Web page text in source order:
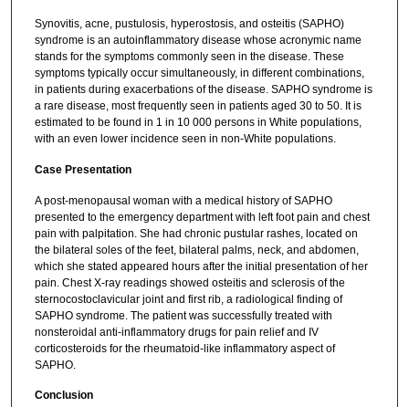
Synovitis, acne, pustulosis, hyperostosis, and osteitis (SAPHO)
syndrome is an autoinflammatory disease whose acronymic name
stands for the symptoms commonly seen in the disease. These
symptoms typically occur simultaneously, in different combinations,
in patients during exacerbations of the disease. SAPHO syndrome is
a rare disease, most frequently seen in patients aged 30 to 50. It is
estimated to be found in 1 in 10 000 persons in White populations,
with an even lower incidence seen in non-White populations.
Case Presentation
A post-menopausal woman with a medical history of SAPHO
presented to the emergency department with left foot pain and chest
pain with palpitation. She had chronic pustular rashes, located on
the bilateral soles of the feet, bilateral palms, neck, and abdomen,
which she stated appeared hours after the initial presentation of her
pain. Chest X-ray readings showed osteitis and sclerosis of the
sternocostoclavicular joint and first rib, a radiological finding of
SAPHO syndrome. The patient was successfully treated with
nonsteroidal anti-inflammatory drugs for pain relief and IV
corticosteroids for the rheumatoid-like inflammatory aspect of
SAPHO.
Conclusion